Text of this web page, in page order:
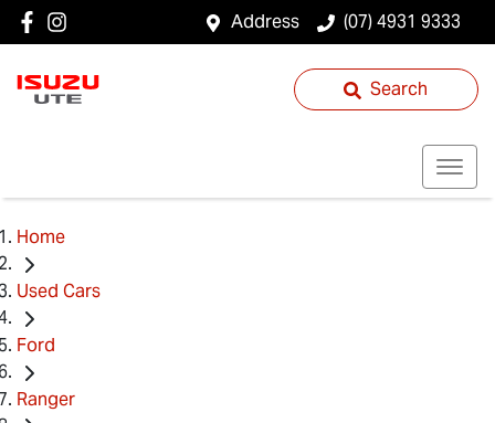
Address (07) 4931 9333
Search
Home
Used Cars
Ford
Ranger